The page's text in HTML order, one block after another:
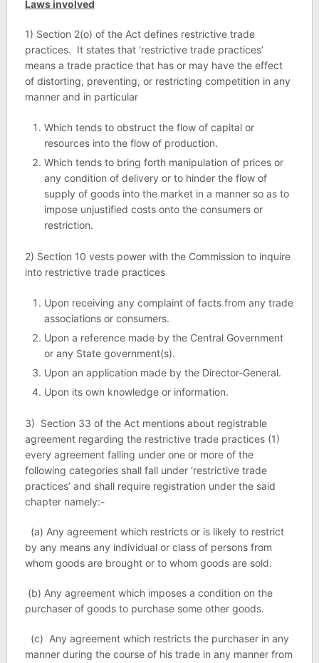
Laws involved
1) Section 2(o) of the Act defines restrictive trade
practices. It states that ‘restrictive trade practices’
means a trade practice that has or may have the effect
of distorting, preventing, or restricting competition in any
manner and in particular
Which tends to obstruct the flow of capital or
resources into the flow of production.
Which tends to bring forth manipulation of prices or
any condition of delivery or to hinder the flow of
supply of goods into the market in a manner so as to
impose unjustified costs onto the consumers or
restriction.
2) Section 10 vests power with the Commission to inquire
into restrictive trade practices
Upon receiving any complaint of facts from any trade
associations or consumers.
Upon a reference made by the Central Government
or any State government(s).
Upon an application made by the Director-General.
Upon its own knowledge or information.
3) Section 33 of the Act mentions about registrable
agreement regarding the restrictive trade practices (1)
every agreement falling under one or more of the
following categories shall fall under ‘restrictive trade
practices’ and shall require registration under the said
chapter namely:-
(a) Any agreement which restricts or is likely to restrict
by any means any individual or class of persons from
whom goods are brought or to whom goods are sold.
(b) Any agreement which imposes a condition on the
purchaser of goods to purchase some other goods.
(c) Any agreement which restricts the purchaser in any
manner during the course of his trade in any manner from